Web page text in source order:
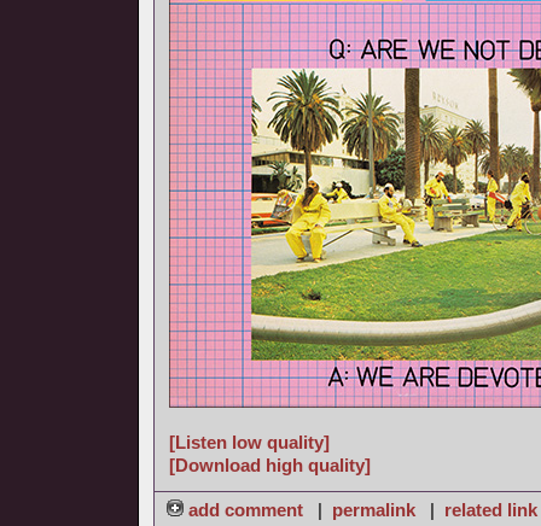
[Listen low quality]
[Download high quality]
add comment | permalink | related link